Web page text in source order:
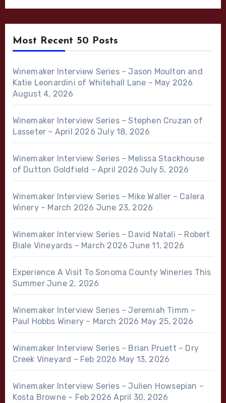
Most Recent 50 Posts
Winemaker Interview Series – Jason Moulton and
Katie Leonardini of Whitehall Lane – May 2026
August 4, 2026
Winemaker Interview Series – Stephen Cruzan of
Lasseter – April 2026 July 18, 2026
Winemaker Interview Series – Melissa Stackhouse
of Dutton Goldfield – April 2026 July 5, 2026
Winemaker Interview Series – Mike Waller – Calera
Winery – March 2026 June 23, 2026
Winemaker Interview Series – David Natali – Robert
Biale Vineyards – March 2026 June 11, 2026
Experience A Visit To Sonoma County Wineries This
Summer June 2, 2026
Winemaker Interview Series – Jeremiah Timm –
Paul Hobbs Winery – March 2026 May 25, 2026
Winemaker Interview Series – Brian Pruett – Dry
Creek Vineyard – Feb 2026 May 13, 2026
Winemaker Interview Series – Julien Howsepian –
Kosta Browne – Feb 2026 April 30, 2026